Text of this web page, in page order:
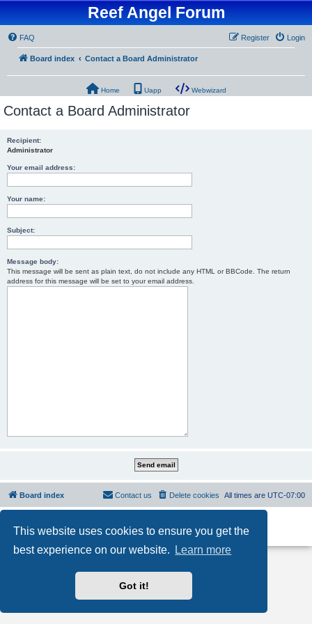
This website uses cookies to ensure you get the
best experience on our website.
Learn more
Got it!
Reef Angel Forum
FAQ Login
Register
Board index Contact a Board Administrator
Home Uapp Webwizard
Contact a Board Administrator
Recipient:
Administrator
Your email address:
Your name:
Subject:
Message body:
This message will be sent as plain text, do not include any HTML or BBCode. The return
address for this message will be set to your email address.
Board index All times are UTC-07:00
Delete cookies
Contact us
Privacy|Terms